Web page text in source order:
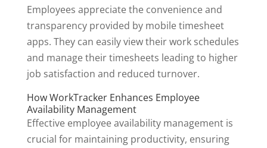
Employees appreciate the convenience and
transparency provided by mobile timesheet
apps. They can easily view their work schedules
and manage their timesheets leading to higher
job satisfaction and reduced turnover.
How WorkTracker Enhances Employee
Availability Management
Effective employee availability management is
crucial for maintaining productivity, ensuring